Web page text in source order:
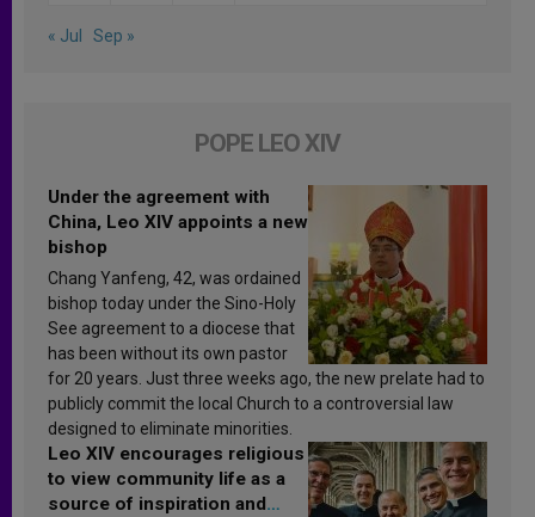
« Jul Sep »
POPE LEO XIV
Under the agreement with
China, Leo XIV appoints a new
bishop
Chang Yanfeng, 42, was ordained
bishop today under the Sino-Holy
See agreement to a diocese that
has been without its own pastor
for 20 years. Just three weeks ago, the new prelate had to
publicly commit the local Church to a controversial law
designed to eliminate minorities.
Leo XIV encourages religious
to view community life as a
source of inspiration and